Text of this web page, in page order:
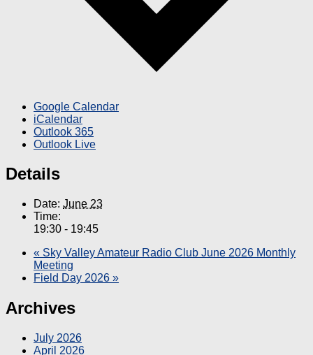
Google Calendar
iCalendar
Outlook 365
Outlook Live
Details
Date: June 23
Time:
19:30 - 19:45
« Sky Valley Amateur Radio Club June 2026 Monthly
Meeting
Field Day 2026 »
Archives
July 2026
April 2026